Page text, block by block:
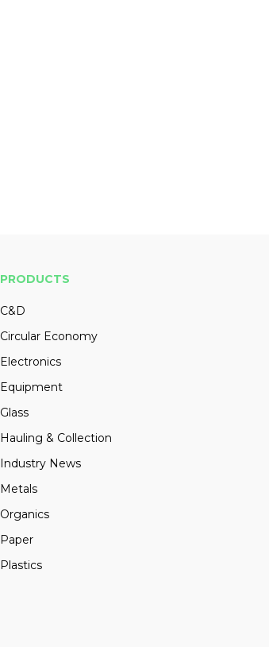
PRODUCTS
C&D
Circular Economy
Electronics
Equipment
Glass
Hauling & Collection
Industry News
Metals
Organics
Paper
Plastics